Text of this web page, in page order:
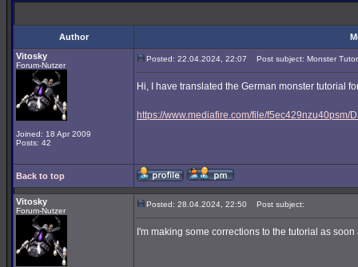
Author
Vitosky
Forum-Nutzer
Joined: 18 Apr 2009
Posts: 42
Posted: 22.04.2024, 22:07 Post subject: Monster
Hi, I have translated the German monster tutorial
https://www.mediafire.com/file/
Back to top
Vitosky
Forum-Nutzer
Posted: 28.04.2024, 22:50 Post subject:
I'm making some corrections to the tutorial as